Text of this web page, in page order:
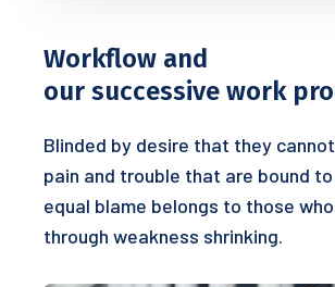
Workflow and
our successive work
Blinded by desire that they
pain and trouble that are bound
equal blame belongs to those
through weakness shrinking.